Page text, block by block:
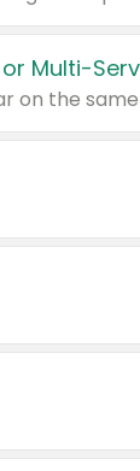
Multi-